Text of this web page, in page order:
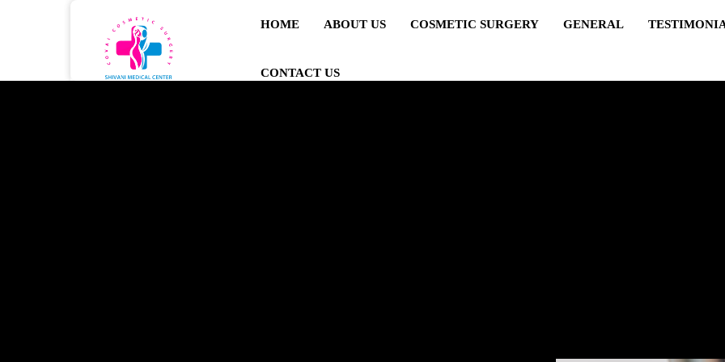
HOME ABOUT US COSMETIC SURGERY GENERAL
CONTACT US